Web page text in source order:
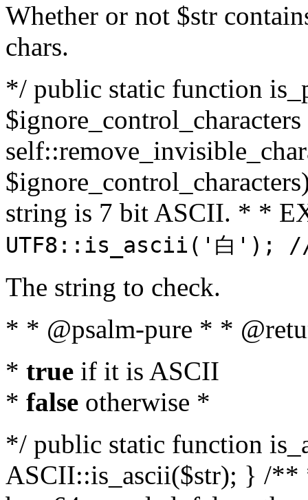
Whether or not $str
chars.
*/ public static function
string is 7 bit ASCII. * *
UTF8::is_ascii('白');
The string to check.
* * @psalm-pure * *
* true if it is ASCII
* false otherwise *
*/ public static function
ASCII::is_ascii($str); } /**